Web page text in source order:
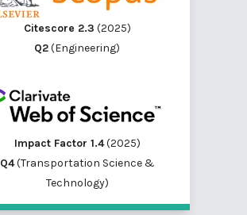
Citescore 2.3 (2025)
Q2(Engineering)
Impact Factor 1.4(2025)
Q4(Transportation Science &
Technology)